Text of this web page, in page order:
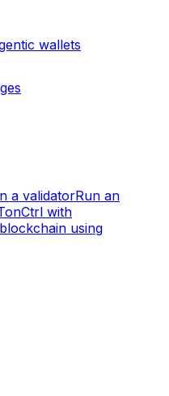
wallets
a validatorRun an
with
using